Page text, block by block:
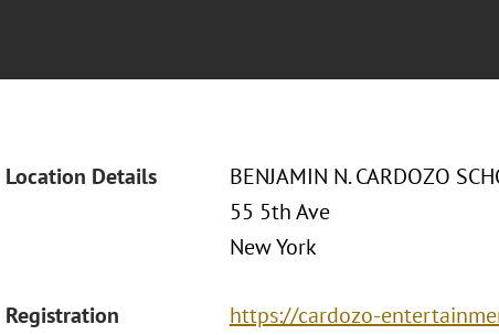
Location Details
BENJAMIN N. CARDOZO
55 5th Ave
New York
Registration
https://cardozo-